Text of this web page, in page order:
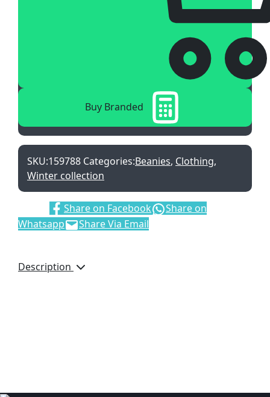
Buy Branded
SKU:159788 Categories:Beanies, Clothing,
Winter collection
Share on Facebook
Share on
Whatsapp
Share Via Email
Description